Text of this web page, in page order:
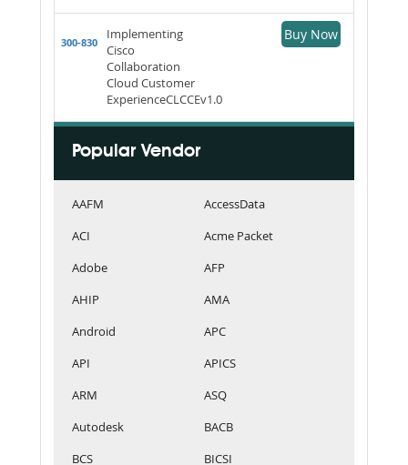
300-830
Implementing
Cisco
Collaboration
Cloud Customer
ExperienceCLCCEv1.0
Buy Now
Popular Vendor
AAFM
AccessData
ACI
Acme Packet
Adobe
AFP
AHIP
AMA
Android
APC
API
APICS
ARM
ASQ
Autodesk
BACB
BCS
BICSI